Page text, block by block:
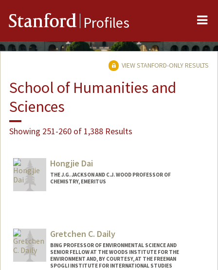
Stanford Profiles
VIEW STANFORD-ONLY RESULTS
School of Humanities and
Sciences
Showing 251-260 of 1,388 Results
Hongjie Dai
THE J.G. JACKSON AND C.J. WOOD PROFESSOR OF
CHEMISTRY, EMERITUS
Gretchen C. Daily
BING PROFESSOR OF ENVIRONMENTAL SCIENCE AND
SENIOR FELLOW AT THE WOODS INSTITUTE FOR THE
ENVIRONMENT AND, BY COURTESY, AT THE FREEMAN
SPOGLI INSTITUTE FOR INTERNATIONAL STUDIES